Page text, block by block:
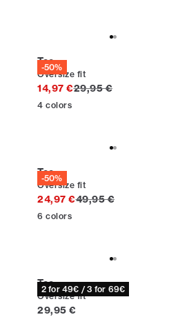
-50%
Tee
Oversize fit
14,97 €Original price
29,95 €
4 colors
-50%
Tee
Oversize fit
24,97 €Original price
49,95 €
6 colors
2 for 49€ / 3 for 69€
Tee
Oversize fit
Current price
29,95 €